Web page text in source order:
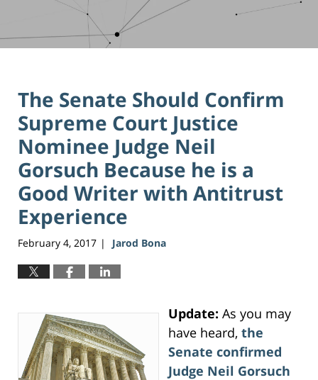
The Senate Should Confirm
Supreme Court Justice
Nominee Judge Neil
Gorsuch Because he is a
Good Writer with Antitrust
Experience
February 4, 2017 | Jarod Bona
Update: As you may
have heard, the
Senate confirmed
Judge Neil Gorsuch